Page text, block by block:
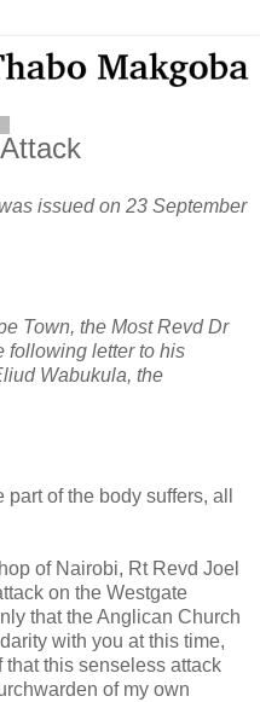
issued on 23 September
Town, the Most Revd Dr
following letter to his
Wabukula, the
of the body suffers, all
of Nairobi, Rt Revd Joel
on the Westgate
that the Anglican Church
with you at this time,
that this senseless attack
of my own